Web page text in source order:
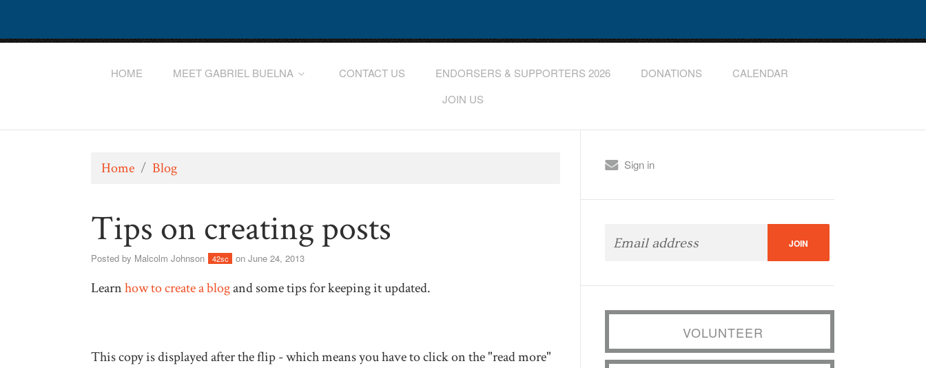
HOME MEET GABRIEL BUELNA CONTACT US ENDORSERS & SUPPORTERS 2026 DONATIONS
CALENDAR
JOIN US
Home / Blog
Tips on creating posts
Posted by Malcolm Johnson 42sc on June 24, 2013
Learnhow to create a blogand some tips for keeping it updated.
This copy is displayed after the flip - which means you have to click on the "read more"
Sign in
VOLUNTEER